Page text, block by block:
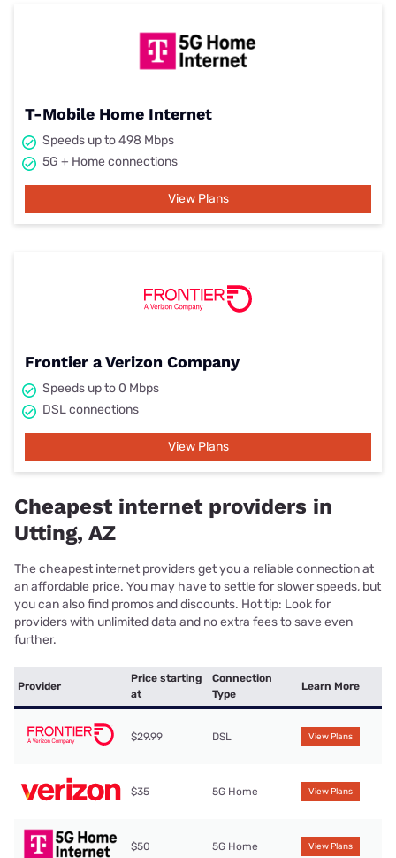
T-Mobile Home Internet
Speeds up to 498 Mbps
5G + Home connections
View Plans
Frontier a Verizon Company
Speeds up to 0 Mbps
DSL connections
View Plans
Cheapest internet providers in
Utting, AZ
The cheapest internet providers get you a reliable connection at
an affordable price. You may have to settle for slower speeds, but
you can also find promos and discounts. Hot tip: Look for
providers with unlimited data and no extra fees to save even
further.
Provider
Price starting
at
Connection
Type
Learn More
$29.99 DSL View Plans
$35 5G Home View Plans
$50 5G Home View Plans